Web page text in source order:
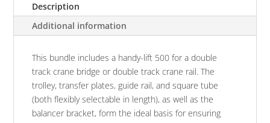
Description
Additional information
This bundle includes a handy-lift 500 for a double
track crane bridge or double track crane rail. The
trolley, transfer plates, guide rail, and square tube
(both flexibly selectable in length), as well as the
balancer bracket, form the ideal basis for ensuring